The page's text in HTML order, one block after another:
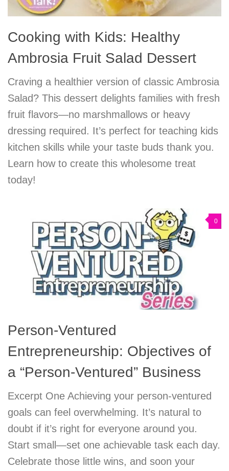
Cooking with Kids: Healthy
Ambrosia Fruit Salad Dessert
Craving a healthier version of classic Ambrosia
Salad? This dessert delights families with fresh
fruit flavors—no marshmallows or heavy
dressing required. It’s perfect for teaching kids
kitchen skills while your taste buds thank you.
Learn how to create this wholesome treat
today!
0
Person-Ventured
Entrepreneurship: Objectives of
a “Person-Ventured” Business
Excerpt One Achieving your person-ventured
goals can feel overwhelming. It’s natural to
doubt if it’s right for everyone around you.
Start small—set one achievable task each day.
Celebrate those little wins, and soon your